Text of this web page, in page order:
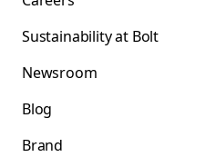
Sustainability at Bolt
Newsroom
Blog
Brand